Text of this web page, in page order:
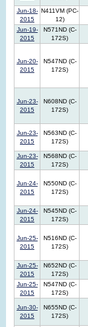
Jun-18-
2015
N411VM (PC-
12)
Jun-19-
2015
N571ND (C-
172S)
Jun-20-
2015
N547ND (C-
172S)
Jun-23-
2015
N608ND (C-
172S)
Jun-23-
2015
N563ND (C-
172S)
Jun-23-
2015
N568ND (C-
172S)
Jun-24-
2015
N550ND (C-
172S)
Jun-24-
2015
N545ND (C-
172S)
Jun-25-
2015
N516ND (C-
172S)
Jun-25-
2015
N652ND (C-
172S)
Jun-25-
2015
N547ND (C-
172S)
Jun-30-
2015
N655ND (C-
172S)